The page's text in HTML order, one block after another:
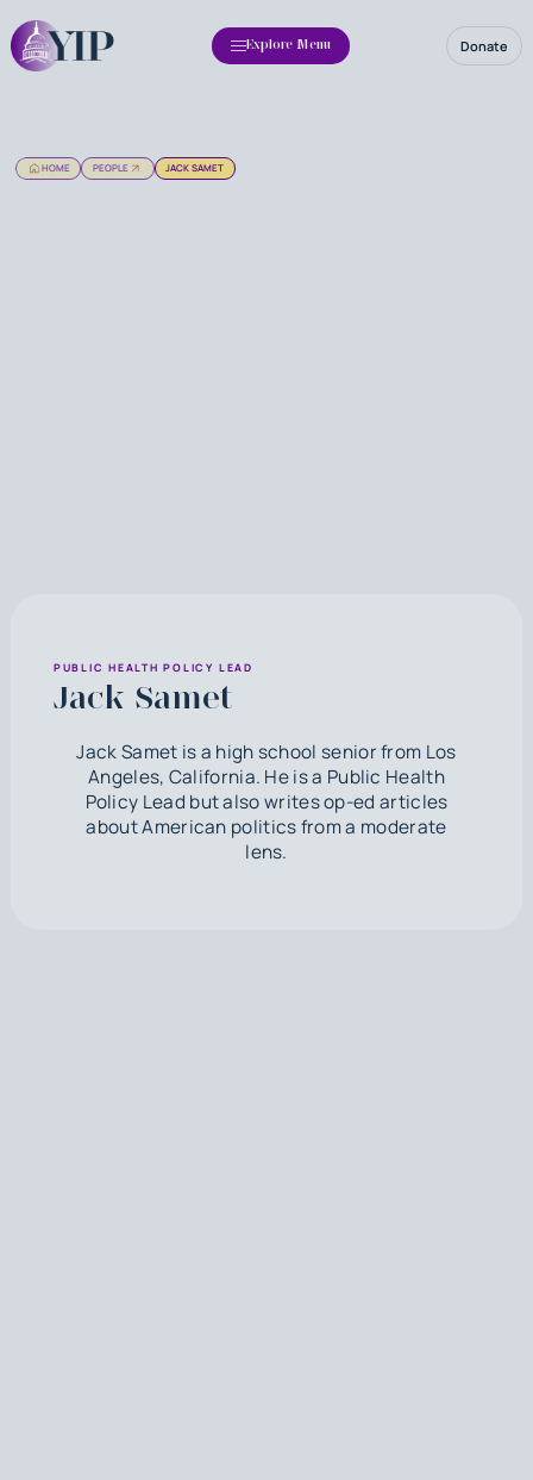
Explore Menu Donate
HOME PEOPLE JACK SAMET
PUBLIC HEALTH POLICY LEAD
Jack Samet
Jack Samet is a high school senior from Los
Angeles, California. He is a Public Health
Policy Lead but also writes op-ed articles
about American politics from a moderate
lens.